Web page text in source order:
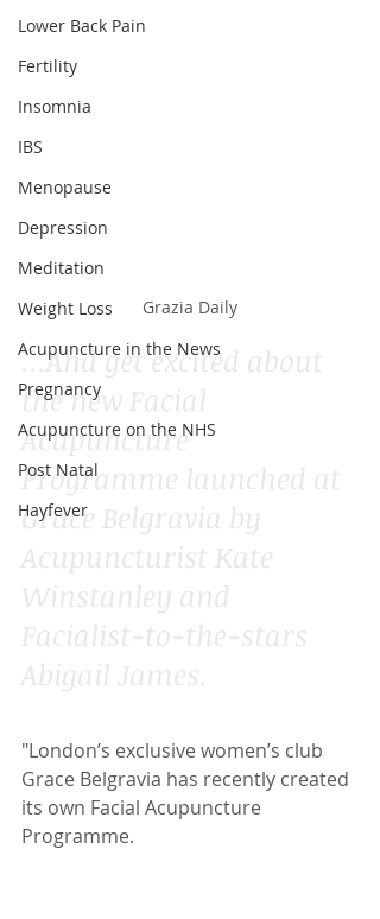
Lower Back Pain
Fertility
Insomnia
IBS
Menopause
Depression
Meditation
Weight Loss
Acupuncture in the News
Pregnancy
Acupuncture on the NHS
Post Natal
Hayfever
Grazia Daily
...And get excited about
the new Facial
Acupuncture
Programme launched at
Grace Belgravia by
"London’s exclusive women’s club
Grace Belgravia has recently created
its own Facial Acupuncture
Programme.